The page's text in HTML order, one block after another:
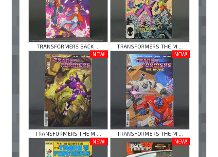
TRANSFORMERS BACK ...
TRANSFORMERS THE M ...
NEW!
TRANSFORMERS THE M ...
NEW!
TRANSFORMERS THE M ...
NEW!
NEW!